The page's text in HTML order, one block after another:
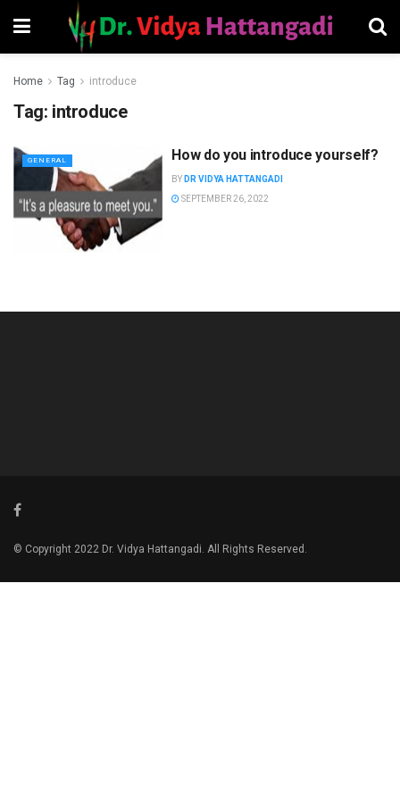
Home Tag introduce
Tag: introduce
GENERAL How do you introduce yourself?
BY DR VIDYA HATTANGADI
SEPTEMBER 26, 2022
© Copyright 2022 Dr. Vidya Hattangadi. All Rights Reserved.